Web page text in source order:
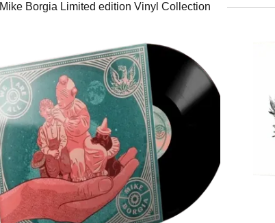
Mike Borgia Limited edition Vinyl Collection